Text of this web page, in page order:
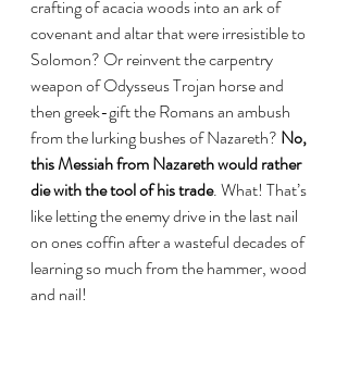
crafting of acacia woods into an ark of
covenant and altar that were irresistible to
Solomon? Or reinvent the carpentry
weapon of Odysseus Trojan horse and
then greek-gift the Romans an ambush
from the lurking bushes of Nazareth? No,
this Messiah from Nazareth would rather
die with the tool of his trade. What! That’s
like letting the enemy drive in the last nail
on ones coffin after a wasteful decades of
learning so much from the hammer, wood
and nail!